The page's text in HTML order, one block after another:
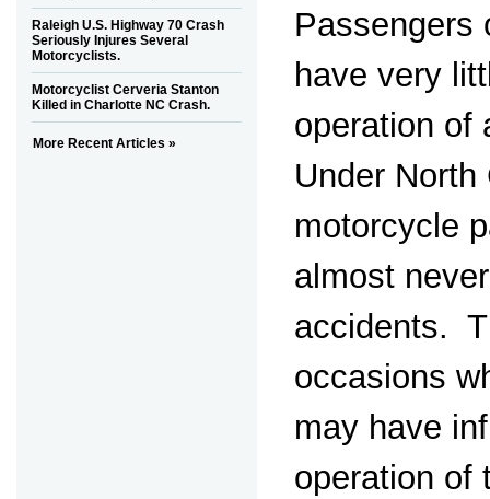
Passengers
have very
operation
Under North
motorcycle
almost
accidents.
occasions
may have
operation of
Raleigh U.S. Highway 70 Crash
Seriously Injures Several
Motorcyclists.
Motorcyclist Cerveria Stanton
Killed in Charlotte NC Crash.
More Recent Articles »